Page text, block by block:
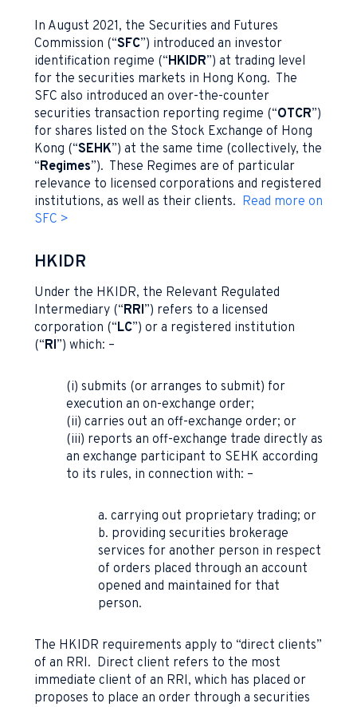
In August 2021, the Securities and Futures
Commission (“SFC”) introduced an investor
identification regime (“HKIDR”) at trading level
for the securities markets in Hong Kong. The
SFC also introduced an over-the-counter
securities transaction reporting regime (“OTCR”)
for shares listed on the Stock Exchange of Hong
Kong (“SEHK”) at the same time (collectively, the
“Regimes”). These Regimes are of particular
relevance to licensed corporations and registered
institutions, as well as their clients. Read more on
SFC >
HKIDR
Under the HKIDR, the Relevant Regulated
Intermediary (“RRI”) refers to a licensed
corporation (“LC”) or a registered institution
(“RI”) which: –
(i) submits (or arranges to submit) for
execution an on-exchange order;
(ii) carries out an off-exchange order; or
(iii) reports an off-exchange trade directly as
an exchange participant to SEHK according
to its rules, in connection with: –
a. carrying out proprietary trading; or
b. providing securities brokerage
services for another person in respect
of orders placed through an account
opened and maintained for that
person.
The HKIDR requirements apply to “direct clients”
of an RRI. Direct client refers to the most
immediate client of an RRI, which has placed or
proposes to place an order through a securities